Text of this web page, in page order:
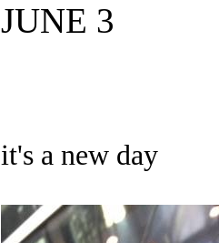
JUNE 3
it's a new day